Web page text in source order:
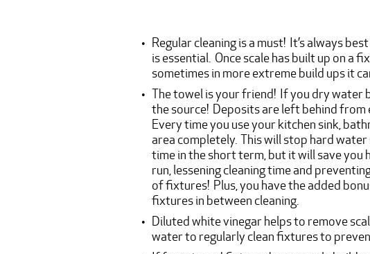
Regular cleaning is a must! It’s always
is essential. Once scale has built up on a
sometimes in more extreme build ups it
The towel is your friend! If you dry
the source! Deposits are left behind from
Every time you use your kitchen sink,
area completely. This will stop hard
time in the short term, but it will save you
run, lessening cleaning time and
of fixtures! Plus, you have the added
fixtures in between cleaning.
Diluted white vinegar helps to remove
water to regularly clean fixtures to